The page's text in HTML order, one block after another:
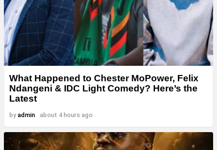
What Happened to Chester MoPower, Felix
Ndangeni & IDC Light Comedy? Here’s the
Latest
by admin about 4 hours ago